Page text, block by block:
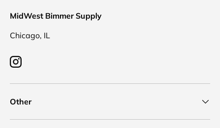
MidWest Bimmer Supply
Chicago, IL
Instagram
Other